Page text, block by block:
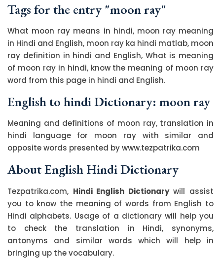
Tags for the entry "moon ray"
What moon ray means in hindi, moon ray meaning
in Hindi and English, moon ray ka hindi matlab, moon
ray definition in hindi and English, What is meaning
of moon ray in hindi, know the meaning of moon ray
word from this page in hindi and English.
English to hindi Dictionary: moon ray
Meaning and definitions of moon ray, translation in
hindi language for moon ray with similar and
opposite words presented by www.tezpatrika.com
About English Hindi Dictionary
Tezpatrika.com, Hindi English Dictionarywill assist
you to know the meaning of words from English to
Hindi alphabets. Usage of a dictionary will help you
to check the translation in Hindi, synonyms,
antonyms and similar words which will help in
bringing up the vocabulary.